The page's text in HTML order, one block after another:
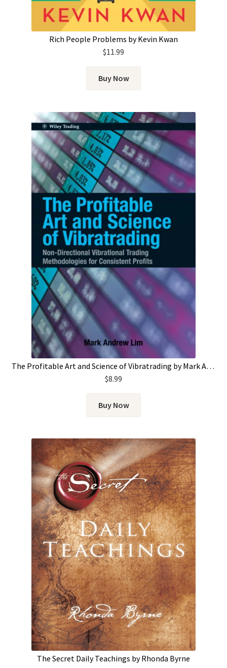
Rich People Problems by Kevin Kwan
$11.99
Buy Now
The Profitable Art and Science of Vibratrading by Mark Andrew Lim
$8.99
Buy Now
The Secret Daily Teachings by Rhonda Byrne